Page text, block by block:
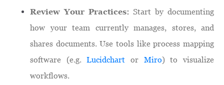
Review Your Practices: Start by documenting
how your team currently manages, stores, and
shares documents. Use tools like process mapping
software (e.g.Lucidchartor Miro) to visualize
workflows.